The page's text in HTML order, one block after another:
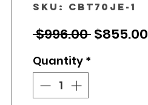
SKU: CBT70JE-1
$996.00 Regular
$855.00
Quantity *